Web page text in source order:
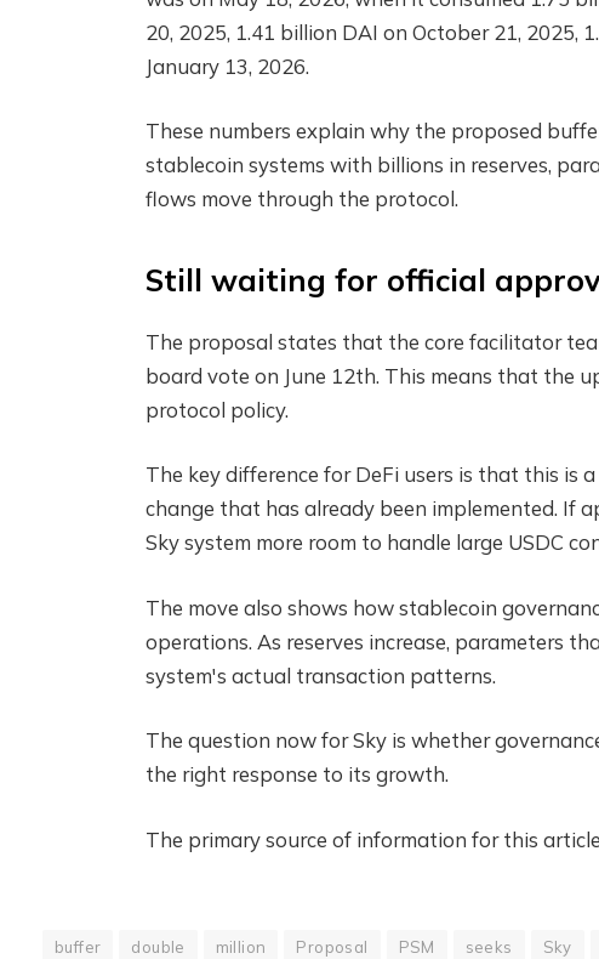
20, 2025, 1.41 billion DAI on October 21, 2025,
January 13, 2026.
These numbers explain why the proposed
stablecoin systems with billions in reserves,
flows move through the protocol.
Still waiting for official
The proposal states that the core facilitator
board vote on June 12th. This means that the
protocol policy.
The key difference for DeFi users is that this
change that has already been implemented. If
Sky system more room to handle large USDC
The move also shows how stablecoin
operations. As reserves increase, parameters
system's actual transaction patterns.
The question now for Sky is whether
the right response to its growth.
The primary source of information for this
buffer double million Proposal PSM seeks Sky